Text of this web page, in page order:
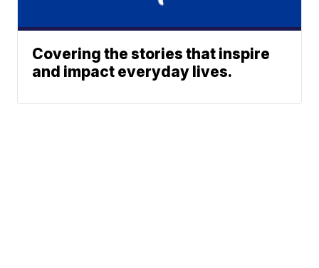
Covering the stories that inspire
and impact everyday lives.